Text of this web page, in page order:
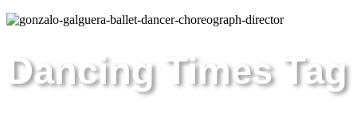
Dancing Times Tag